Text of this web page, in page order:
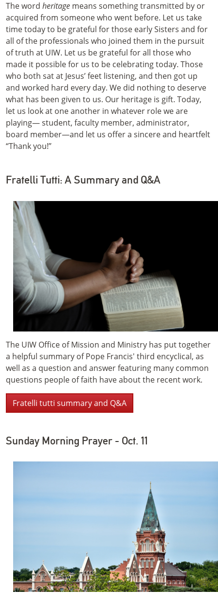
The word heritage means something transmitted by or
acquired from someone who went before. Let us take
time today to be grateful for those early Sisters and for
all of the professionals who joined them in the pursuit
of truth at UIW. Let us be grateful for all those who
made it possible for us to be celebrating today. Those
who both sat at Jesus’ feet listening, and then got up
and worked hard every day. We did nothing to deserve
what has been given to us. Our heritage is gift. Today,
let us look at one another in whatever role we are
playing— student, faculty member, administrator,
board member—and let us offer a sincere and heartfelt
“Thank you!”
Fratelli Tutti: A Summary and Q&A
The UIW Office of Mission and Ministry has put together
a helpful summary of Pope Francis' third encyclical, as
well as a question and answer featuring many common
questions people of faith have about the recent work.
Fratelli tutti summary and Q&A
Sunday Morning Prayer - Oct. 11